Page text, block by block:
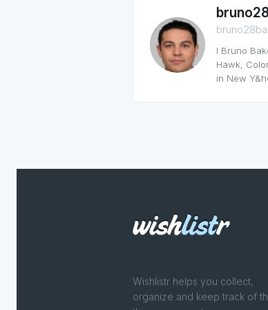
I Bruno
Hawk,
in New
Wishlistr helps you collect,
organize and keep track of